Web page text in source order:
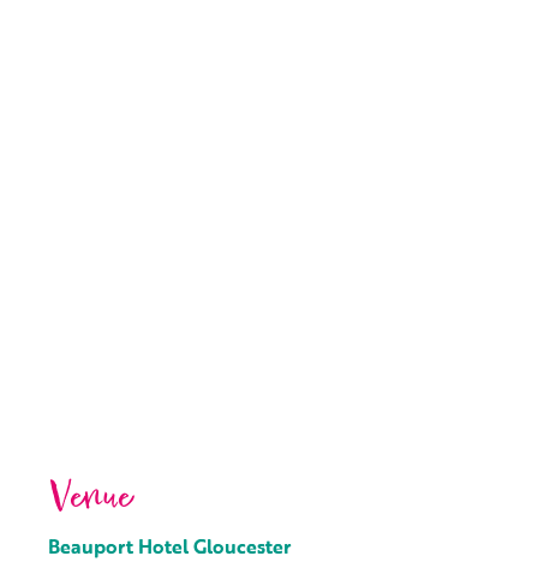
Venue
Beauport Hotel Gloucester